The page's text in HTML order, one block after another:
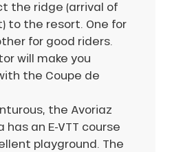
the ridge (arrival of
to the resort. One for
for good riders.
will make you
the Coupe de
the Avoriaz
an E-VTT course
playground. The